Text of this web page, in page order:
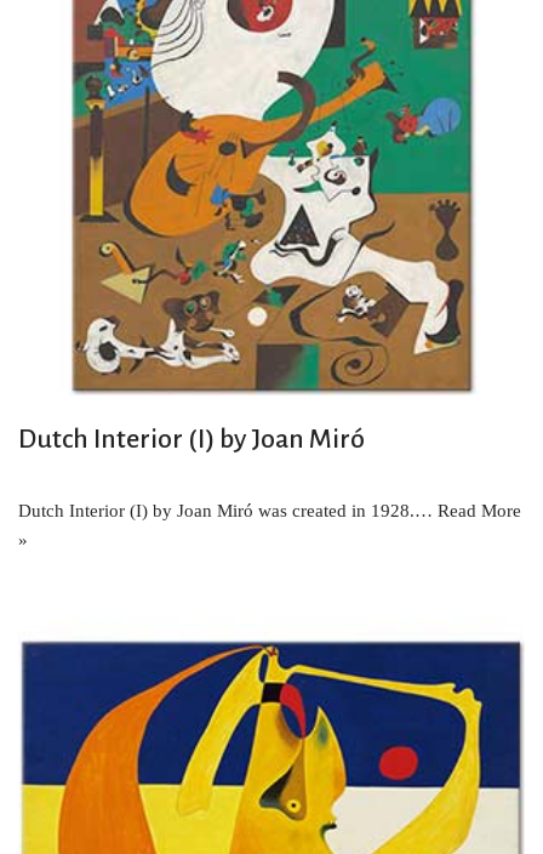
Dutch Interior (I) by Joan Miró
Dutch Interior (I) by Joan Miró was created in 1928.… Read More
»